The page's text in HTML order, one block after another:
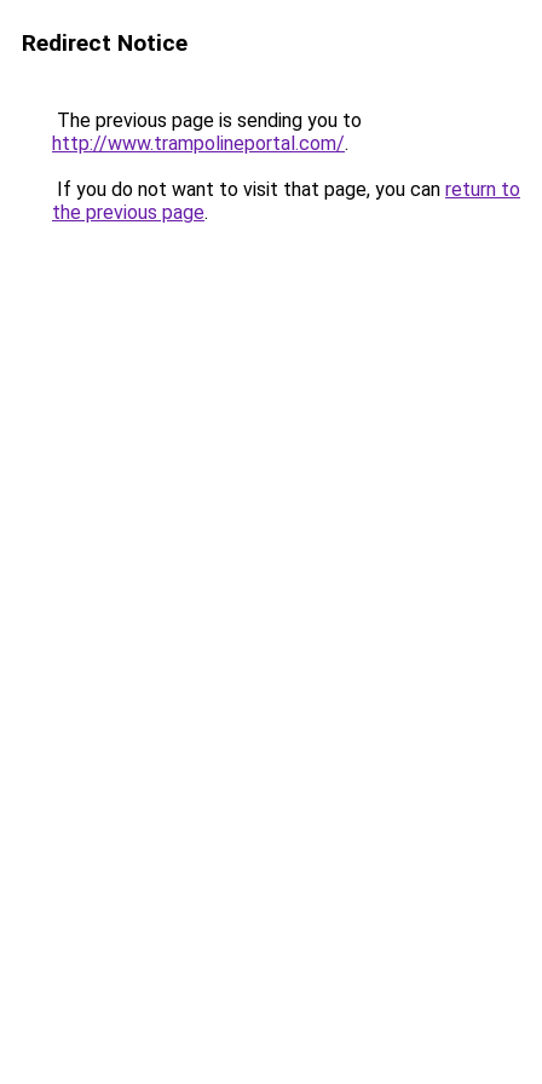
Redirect Notice
The previous page is sending you to
http://www.trampolineportal.com/.
If you do not want to visit that page, you can return to
the previous page.